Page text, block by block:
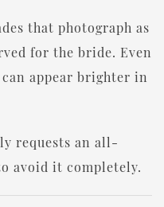
that photograph as
for the bride. Even
appear brighter in
requests an all-
avoid it completely.